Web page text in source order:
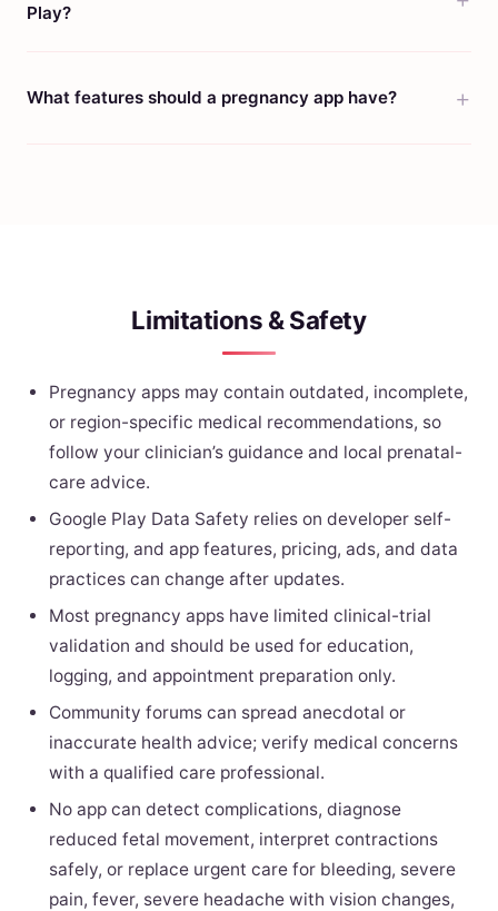
Play?
What features should a pregnancy app have?
Limitations & Safety
Pregnancy apps may contain outdated, incomplete,
or region-specific medical recommendations, so
follow your clinician’s guidance and local prenatal-
care advice.
Google Play Data Safety relies on developer self-
reporting, and app features, pricing, ads, and data
practices can change after updates.
Most pregnancy apps have limited clinical-trial
validation and should be used for education,
logging, and appointment preparation only.
Community forums can spread anecdotal or
inaccurate health advice; verify medical concerns
with a qualified care professional.
No app can detect complications, diagnose
reduced fetal movement, interpret contractions
safely, or replace urgent care for bleeding, severe
pain, fever, severe headache with vision changes,